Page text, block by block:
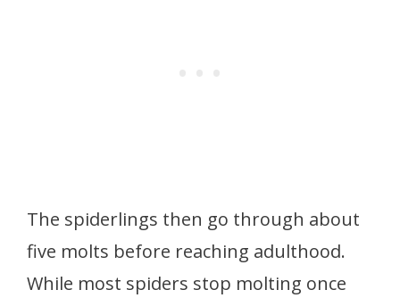
The spiderlings then go through about
five molts before reaching adulthood.
While most spiders stop molting once